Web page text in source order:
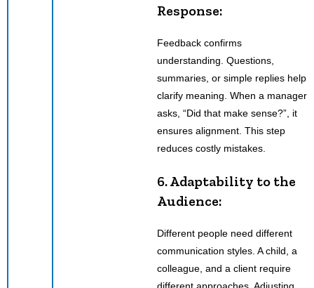
Response:
Feedback confirms
understanding. Questions,
summaries, or simple replies help
clarify meaning. When a manager
asks, “Did that make sense?”, it
ensures alignment. This step
reduces costly mistakes.
6. Adaptability to the
Audience:
Different people need different
communication styles. A child, a
colleague, and a client require
different approaches. Adjusting